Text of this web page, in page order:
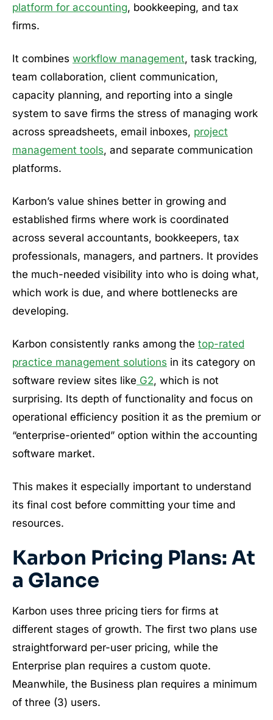
platform for accounting, bookkeeping, and tax
firms.
It combines workflow management, task tracking,
team collaboration, client communication,
capacity planning, and reporting into a single
system to save firms the stress of managing work
across spreadsheets, email inboxes, project
management tools, and separate communication
platforms.
Karbon’s value shines better in growing and
established firms where work is coordinated
across several accountants, bookkeepers, tax
professionals, managers, and partners. It provides
the much-needed visibility into who is doing what,
which work is due, and where bottlenecks are
developing.
Karbon consistently ranks among the top-rated
practice management solutions in its category on
software review sites like G2, which is not
surprising. Its depth of functionality and focus on
operational efficiency position it as the premium or
“enterprise-oriented” option within the accounting
software market.
This makes it especially important to understand
its final cost before committing your time and
resources.
Karbon Pricing Plans: At
a Glance
Karbon uses three pricing tiers for firms at
different stages of growth. The first two plans use
straightforward per-user pricing, while the
Enterprise plan requires a custom quote.
Meanwhile, the Business plan requires a minimum
of three (3) users.